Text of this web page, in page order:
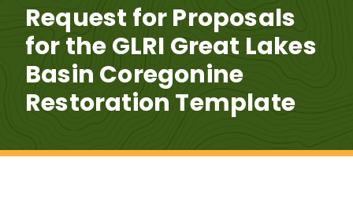
Request for Proposals
for the GLRI Great Lakes
Basin Coregonine
Restoration Template